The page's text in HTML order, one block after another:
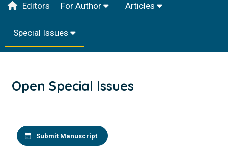
Editors For Author Articles
Special Issues
Open Special Issues
Submit Manuscript